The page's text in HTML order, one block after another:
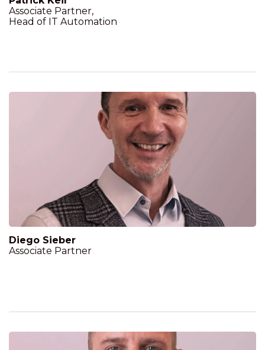
Associate Partner,
Head of IT Automation
Diego Sieber
Associate Partner